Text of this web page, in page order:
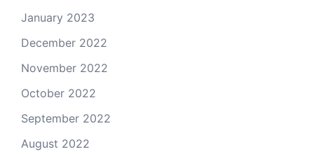
January 2023
December 2022
November 2022
October 2022
September 2022
August 2022